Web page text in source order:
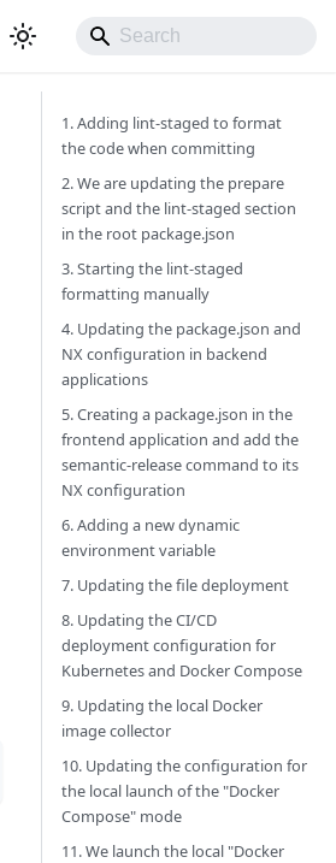
1. Adding lint-staged to format
the code when committing
2. We are updating the prepare
script and the lint-staged section
in the root package.json
3. Starting the lint-staged
formatting manually
4. Updating the package.json and
NX configuration in backend
applications
5. Creating a package.json in the
frontend application and add the
semantic-release command to its
NX configuration
6. Adding a new dynamic
environment variable
7. Updating the file deployment
8. Updating the CI/CD
deployment configuration for
Kubernetes and Docker Compose
9. Updating the local Docker
image collector
10. Updating the configuration for
the local launch of the "Docker
Compose" mode
11. We launch the local "Docker